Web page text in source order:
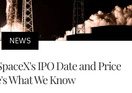
NEWS
IPO Date and Price
What We Know